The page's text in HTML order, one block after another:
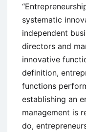
systematic
independent
directors and
innovative
definition,
functions
establishing an
management is
do,